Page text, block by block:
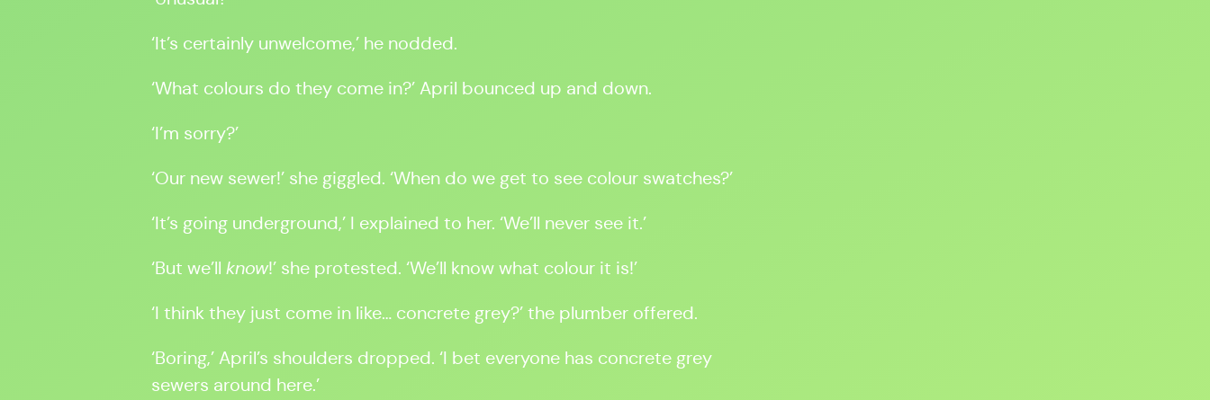
‘It’s certainly unwelcome,’ he nodded.
‘What colours do they come in?’ April bounced up and down.
‘I’m sorry?’
‘Our new sewer!’ she giggled. ‘When do we get to see colour swatches?’
‘It’s going underground,’ I explained to her. ‘We’ll never see it.’
‘But we’ll know!’ she protested. ‘We’ll know what colour it is!’
‘I think they just come in like… concrete grey?’ the plumber offered.
‘Boring,’ April’s shoulders dropped. ‘I bet everyone has concrete grey
sewers around here.’